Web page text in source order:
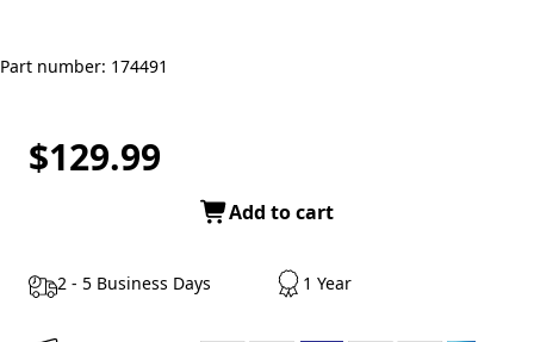
Part number: 174491
$129.99
Add to cart
2 - 5 Business Days 1 Year